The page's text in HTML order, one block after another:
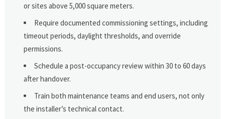
or sites above 5,000 square meters.
Require documented commissioning settings, including
timeout periods, daylight thresholds, and override
permissions.
Schedule a post-occupancy review within 30 to 60 days
after handover.
Train both maintenance teams and end users, not only
the installer’s technical contact.